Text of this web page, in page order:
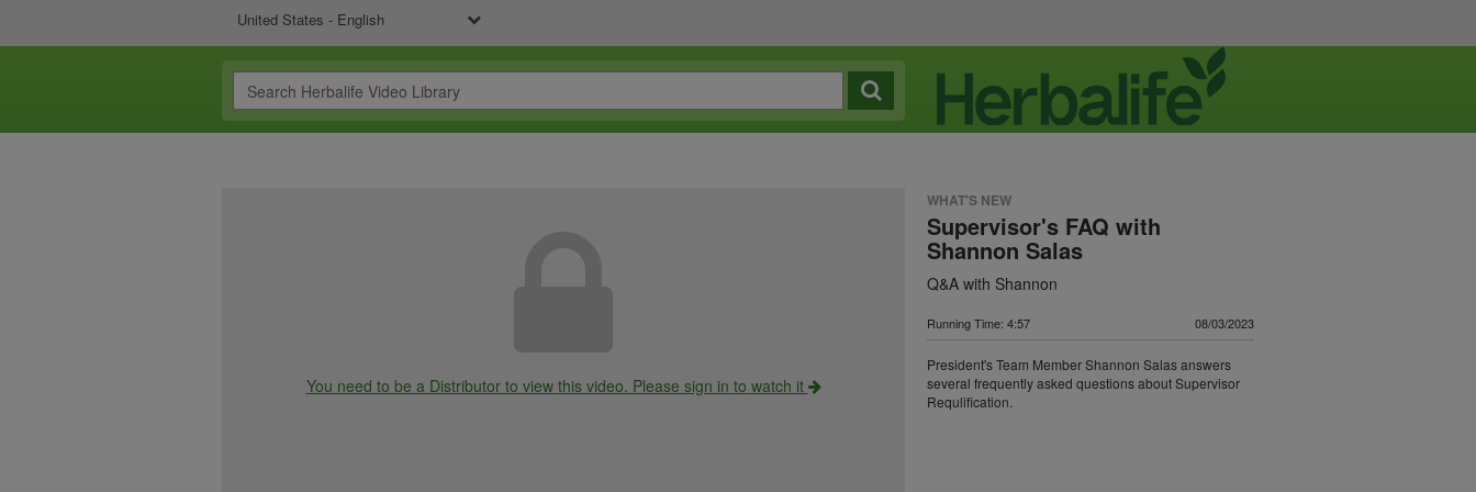
United States - English
You need to be a Distributor to view this video. Please sign in to watch it
WHAT'S NEW
Supervisor's FAQ with
Shannon Salas
Q&A with Shannon
Running Time: 4:57 08/03/2023
President's Team Member Shannon Salas answers
several frequently asked questions about Supervisor
Requlification.